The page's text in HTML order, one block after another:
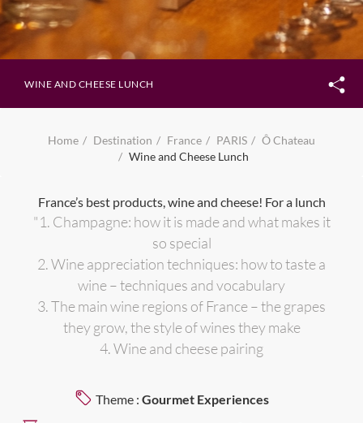
WINE AND CHEESE LUNCH
Home Destination France PARIS
Ô Chateau
Wine and Cheese Lunch
France’s best products, wine and cheese! For a lunch
"1. Champagne: how it is made and what makes it
so special
2. Wine appreciation techniques: how to taste a
wine – techniques and vocabulary
3. The main wine regions of France – the grapes
they grow, the style of wines they make
4. Wine and cheese pairing
Theme : Gourmet Experiences